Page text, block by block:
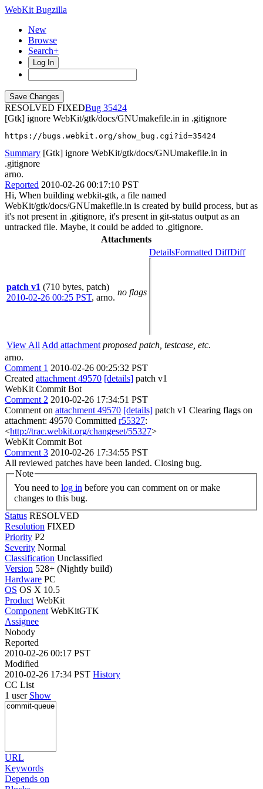
WebKit Bugzilla
New
Browse
Search+
Log In
RESOLVED FIXED
35424
[Gtk] ignore WebKit/gtk/docs/GNUmakefile.in in .gitignore
https://bugs.webkit.org/show_bug.cgi?id=35424
Summary [Gtk] ignore WebKit/gtk/docs/GNUmakefile.in in
.gitignore
arno.
Reported 2010-02-26 00:17:10 PST
Hi, When building webkit-gtk, a file named
WebKit/gtk/docs/GNUmakefile.in is created by build process, but as
it's not present in .gitignore, it's present in git-status output as an
untracked file. Maybe, it could be added to .gitignore.
Attachments
patch v1 (710 bytes, patch)
2010-02-26 00:25 PST, arno.
no flags
DetailsFormatted DiffDiff
View All Add attachment proposed patch, testcase, etc.
arno.
Comment 1 2010-02-26 00:25:32 PST
Created attachment 49570 [details] patch v1
WebKit Commit Bot
Comment 2 2010-02-26 17:34:51 PST
Comment on attachment 49570 [details] patch v1 Clearing flags on
attachment: 49570 Committed r55327:
<http://trac.webkit.org/changeset/55327>
WebKit Commit Bot
Comment 3 2010-02-26 17:34:55 PST
All reviewed patches have been landed. Closing bug.
Note
You need to log in
changes to this bug.
Status RESOLVED
Resolution FIXED
Priority P2
Severity Normal
Classification Unclassified
Version 528+ (Nightly build)
Hardware PC
OS OS X 10.5
Product WebKit
Component WebKitGTK
Assignee
Nobody
Reported
2010-02-26 00:17 PST
Modified
2010-02-26 17:34 PST History
CC List
1 user Show
URL
Keywords
Depends on